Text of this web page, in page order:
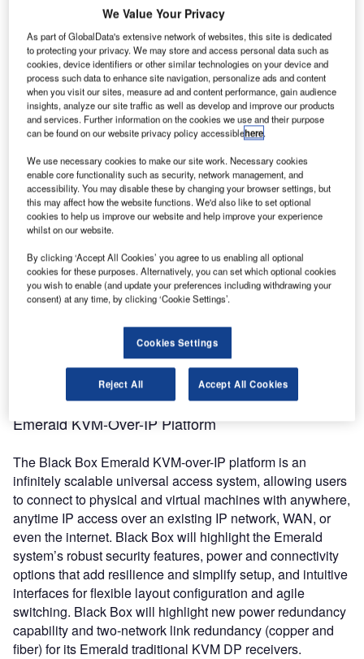
At IBC2024 in Stand 10.C23 from 13-16 September, Black
Box will highlight its acclaimed Emerald Unified KVM-over-
IP products built to offer secure, flexible and scalable
workflows with industry-leading low IP bandwidth usage.
Emerald devices facilitate easy integration with H.264/265
video feeds, media controllers, automation systems, and
other systems and provide seamless access to physical
servers, the public and private cloud with PCoIP® Ultra
support, and collaborative virtual machine (VM) sharing.
Visitors to the Black Box stand can look ahead at the
Emerald product roadmap, including the upcoming
Emerald DESKVUE PE receiver with precise 4K/60 video
processing. The Black Box stand will also feature new
additions to the Emerald family that unite KVM and
advanced video processing under a single management
system. The company will showcase highly resilient IP-
based KVM and AV solutions that enable exceptionally
intuitive user experiences and incomparable remote
system connectivity for production control rooms and both
remote and hybrid productions, including live events.
Emerald KVM-Over-IP Platform
The Black Box Emerald KVM-over-IP platform is an
infinitely scalable universal access system, allowing users
to connect to physical and virtual machines with anywhere,
anytime IP access over an existing IP network, WAN, or
even the internet. Black Box will highlight the Emerald
system’s robust security features, power and connectivity
options that add resilience and simplify setup, and intuitive
interfaces for flexible layout configuration and agile
switching. Black Box will highlight new power redundancy
capability and two-network link redundancy (copper and
fiber) for its Emerald traditional KVM DP receivers.
We Value Your Privacy
As part of GlobalData's extensive network of websites, this site is dedicated
to protecting your privacy. We may store and access personal data such as
cookies, device identifiers or other similar technologies on your device and
process such data to enhance site navigation, personalize ads and content
when you visit our sites, measure ad and content performance, gain audience
insights, analyze our site traffic as well as develop and improve our products
and services. Further information on the cookies we use and their purpose
can be found on our website privacy policy accessiblehere.
We use necessary cookies to make our site work. Necessary cookies
enable core functionality such as security, network management, and
accessibility. You may disable these by changing your browser settings, but
this may affect how the website functions. We'd also like to set optional
cookies to help us improve our website and help improve your experience
whilst on our website.
By clicking ‘Accept All Cookies’ you agree to us enabling all optional
cookies for these purposes. Alternatively, you can set which optional cookies
you wish to enable (and update your preferences including withdrawing your
consent) at any time, by clicking ‘Cookie Settings’.
Cookies Settings
Reject All Accept All Cookies